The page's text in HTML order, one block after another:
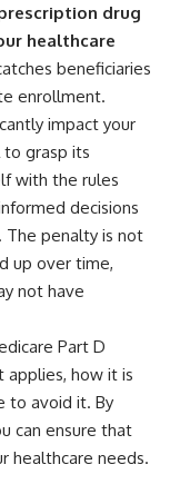
drug
healthcare
beneficiaries
enrollment.
impact your
to grasp its
with the rules
decisions
penalty is not
up over time,
not have
Part D
applies, how it is
to avoid it. By
can ensure that
healthcare needs.